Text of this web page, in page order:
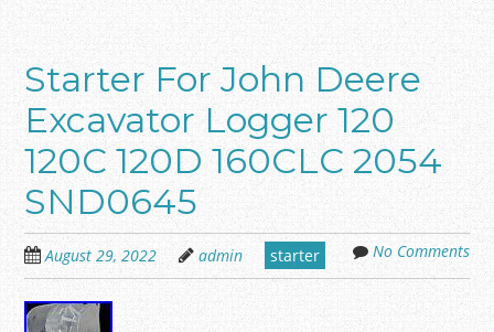
Starter For John Deere
Excavator Logger 120
120C 120D 160CLC 2054
SND0645
August 29, 2022 admin starter No Comments